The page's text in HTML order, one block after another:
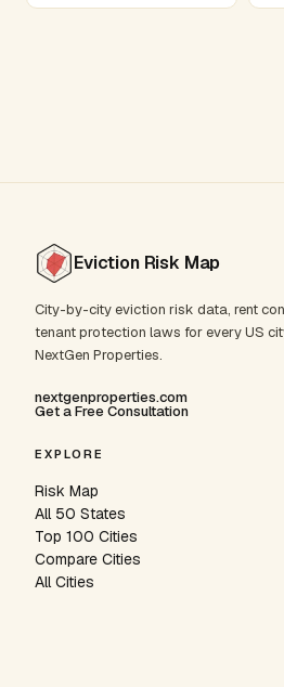
Eviction Risk Map
City-by-city eviction risk data, rent
tenant protection laws for every US
NextGen Properties.
nextgenproperties.com
Get a Free Consultation
EXPLORE
Risk Map
All 50 States
Top 100 Cities
Compare Cities
All Cities